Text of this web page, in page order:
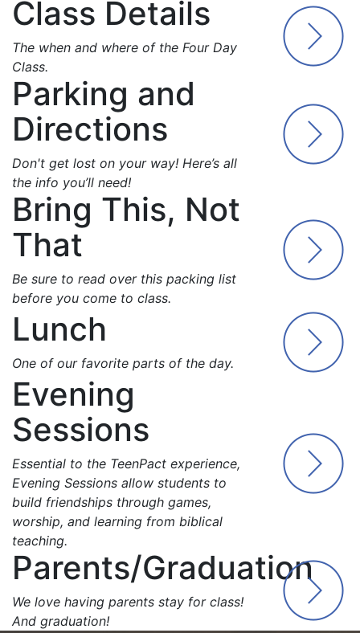
Class Details
The when and where of the Four Day
Class.
Parking and
Directions
Don't get lost on your way! Here’s all
the info you’ll need!
Bring This, Not
That
Be sure to read over this packing list
before you come to class.
Lunch
One of our favorite parts of the day.
Evening
Sessions
Essential to the TeenPact experience,
Evening Sessions allow students to
build friendships through games,
worship, and learning from biblical
teaching.
Parents/Graduation
We love having parents stay for class!
And graduation!